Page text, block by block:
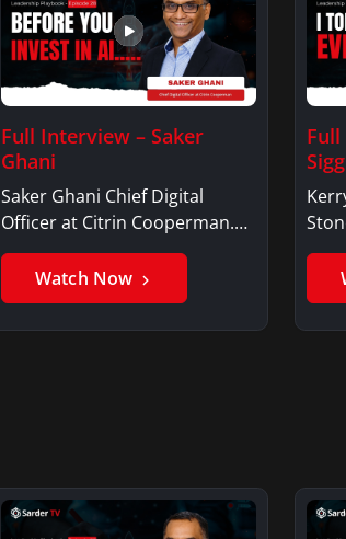
Full Interview – Saker
Ghani
Saker Ghani Chief Digital
Officer at Citrin Cooperman.
Saker GhaniSaker…
Watch Now